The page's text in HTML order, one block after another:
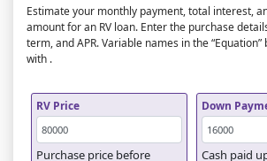
Estimate your monthly payment, total interest,
amount for an RV loan. Enter the purchase
term, and APR. Variable names in the
with .
RV Price
Purchase price before
Down
Cash paid